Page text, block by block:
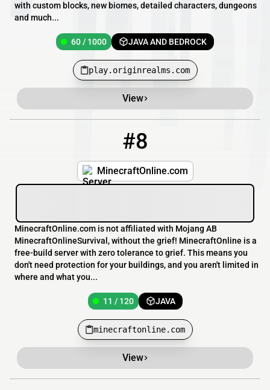
with custom blocks, new biomes, detailed characters, dungeons
and much...
60 / 1000 JAVA AND BEDROCK
play.originrealms.com
View
#8
MinecraftOnline.com
MinecraftOnline.com is not affiliated with Mojang AB
MinecraftOnlineSurvival, without the grief! MinecraftOnline is a
free-build server with zero tolerance to grief. This means you
don't need protection for your buildings, and you aren't limited in
where and what you...
11 / 120 JAVA
minecraftonline.com
View